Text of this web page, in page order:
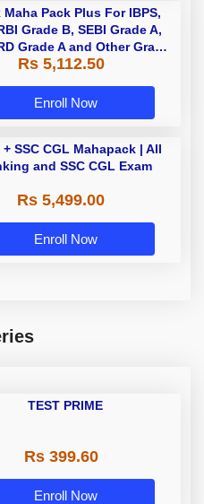
Maha Pack Plus For IBPS,
Grade B, SEBI Grade A,
Grade A and Other Grade
& Grade B Bank Exams
Rs 5,112.50
Enroll Now
SSC CGL Mahapack | All
and SSC CGL Exam
Rs 5,499.00
Enroll Now
TEST PRIME
Rs 399.60
Enroll Now